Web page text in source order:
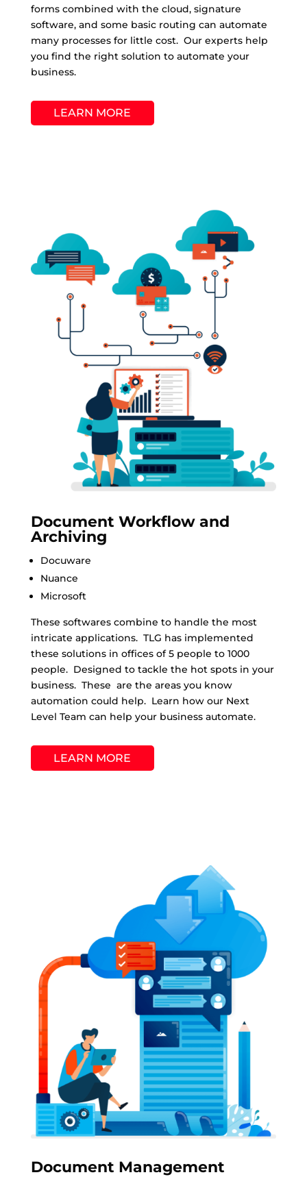
forms combined with the cloud, signature
software, and some basic routing can automate
many processes for little cost. Our experts help
you find the right solution to automate your
business.
LEARN MORE
Document Workflow and
Archiving
Docuware
Nuance
Microsoft
These softwares combine to handle the most
intricate applications. TLG has implemented
these solutions in offices of 5 people to 1000
people. Designed to tackle the hot spots in your
business. These are the areas you know
automation could help. Learn how our Next
Level Team can help your business automate.
LEARN MORE
Document Management